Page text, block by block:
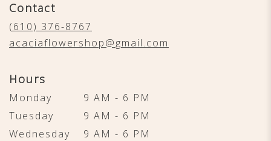
Contact
(610) 376-8767
acaciaflowershop@gmail.com
Hours
Monday
9 AM - 6 PM
Tuesday
9 AM - 6 PM
Wednesday
9 AM - 6 PM